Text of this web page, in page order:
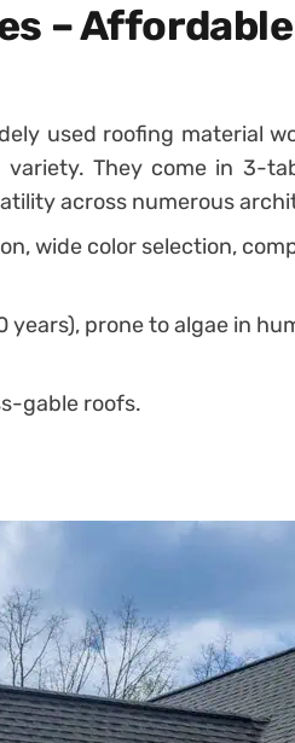
–
used roofing material
They come in 3-
across numerous
wide color selection,
years), prone to algae in
gable roofs.